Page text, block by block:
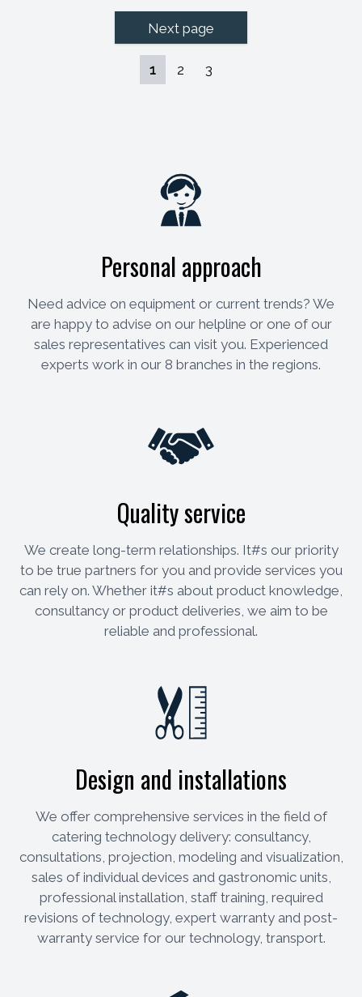
Next page
1 2 3
Personal approach
Need advice on equipment or current trends? We
are happy to advise on our helpline or one of our
sales representatives can visit you. Experienced
experts work in our 8 branches in the regions.
Quality service
We create long-term relationships. It#s our priority
to be true partners for you and provide services you
can rely on. Whether it#s about product knowledge,
consultancy or product deliveries, we aim to be
reliable and professional.
Design and installations
We offer comprehensive services in the field of
catering technology delivery: consultancy,
consultations, projection, modeling and visualization,
sales of individual devices and gastronomic units,
professional installation, staff training, required
revisions of technology, expert warranty and post-
warranty service for our technology, transport.